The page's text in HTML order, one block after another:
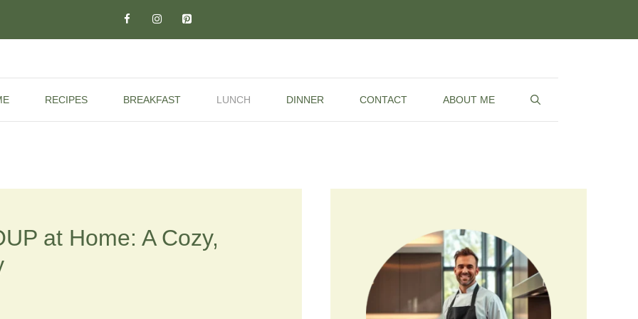
RECIPES BREAKFAST LUNCH DINNER CONTACT ABOUT ME
at Home: A Cozy,